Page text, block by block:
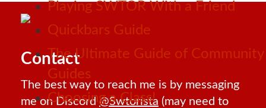
Playing SWTOR With a Friend
Quickbars Guide
The Ultimate Guide of Community
Guides
Choosing a Class!
Contact
The best way to reach me is by messaging
me on Discord@Swtorista (may need to